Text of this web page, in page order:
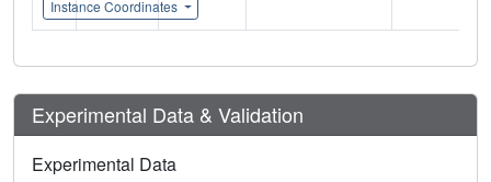
Instance Coordinates
Experimental Data & Validation
Experimental Data